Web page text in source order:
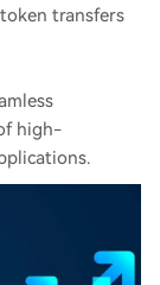
transfers
high-